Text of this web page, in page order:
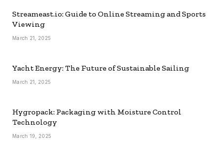
Streameast.io: Guide to Online Streaming and Sports
Viewing
March 21, 2025
Yacht Energy: The Future of Sustainable Sailing
March 21, 2025
Hygropack: Packaging with Moisture Control
Technology
March 19, 2025